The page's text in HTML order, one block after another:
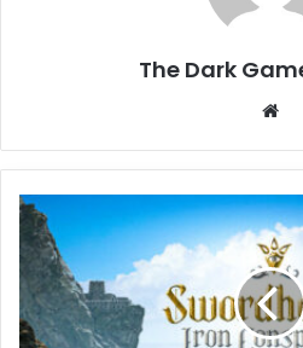
The Dark
Swordhaven:
Iron
Conspiracy
(Build
21280619)